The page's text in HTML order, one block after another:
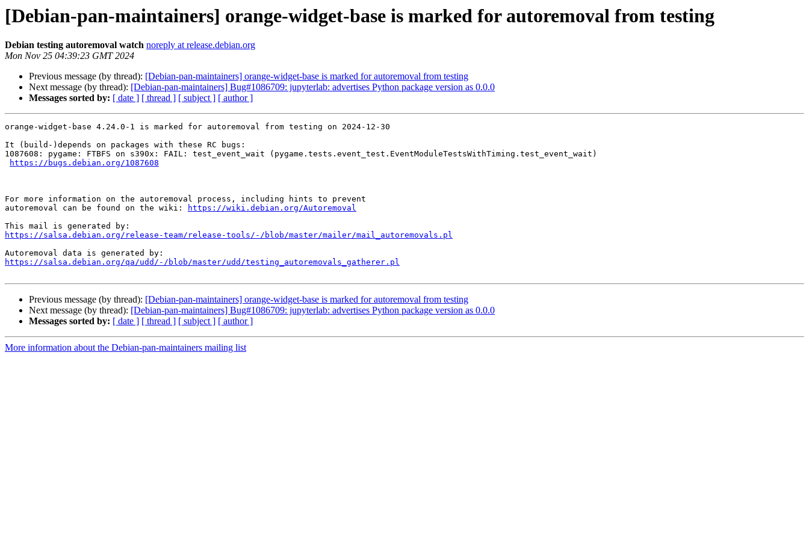
[Debian-pan-maintainers] orange-widget-base is marked for autoremoval from testing
Debian testing autoremoval watch noreply at release.debian.org
Mon Nov 25 04:39:23 GMT 2024
Previous message (by thread): [Debian-pan-maintainers] orange-widget-base is marked for autoremoval from testing
Next message (by thread): [Debian-pan-maintainers] Bug#1086709: jupyterlab: advertises Python package version as 0.0.0
Messages sorted by: [ date ] [ thread ] [ subject ] [ author ]
orange-widget-base 4.24.0-1 is marked for autoremoval from testing on 2024-12-30
It (build-)depends on packages with these RC bugs:
1087608: pygame: FTBFS on s390x: FAIL: test_event_wait (pygame.tests.event_test.EventModuleTestsWithTiming.test_event_wait)
https://bugs.debian.org/1087608
For more information on the autoremoval process, including hints to prevent
autoremoval can be found on the wiki:
https://wiki.debian.org/Autoremoval
https://salsa.debian.org/release-team/release-tools/-/blob/master/mailer/mail_autoremovals.pl
https://salsa.debian.org/qa/udd/-/blob/master/udd/testing_autoremovals_gatherer.pl
Previous message (by thread): [Debian-pan-maintainers] orange-widget-base is marked for autoremoval from testing
Next message (by thread): [Debian-pan-maintainers] Bug#1086709: jupyterlab: advertises Python package version as 0.0.0
Messages sorted by: [ date ] [ thread ] [ subject ] [ author ]
More information about the Debian-pan-maintainers mailing list